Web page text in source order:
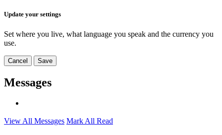
Update your settings
Set where you live, what language you speak and the currency you
use.
Cancel Save
Messages
View All Messages Mark All Read